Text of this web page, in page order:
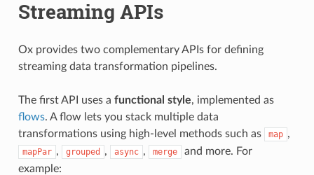
Streaming APIs
Ox provides two complementary APIs for defining
streaming data transformation pipelines.
The first API uses a functional style, implemented as
flows. A flow lets you stack multiple data
transformations using high-level methods such as
map ,
mapPar , grouped , async , merge
and more. For
example: